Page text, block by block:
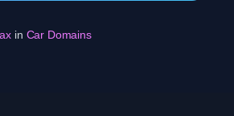
in Car Domains